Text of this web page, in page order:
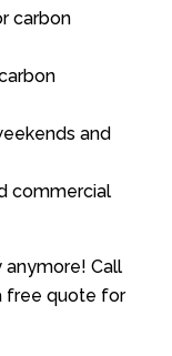
carbon
and
commercial
anymore! Call
free quote for